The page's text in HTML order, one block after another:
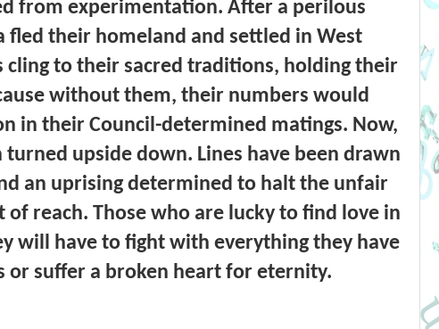
from experimentation. After a perilous
fled their homeland and settled in West
cling to their sacred traditions, holding their
without them, their numbers would
in their Council-determined matings. Now,
upside down. Lines have been drawn
an uprising determined to halt the unfair
reach. Those who are lucky to find love in
will have to fight with everything they have
or suffer a broken heart for eternity.